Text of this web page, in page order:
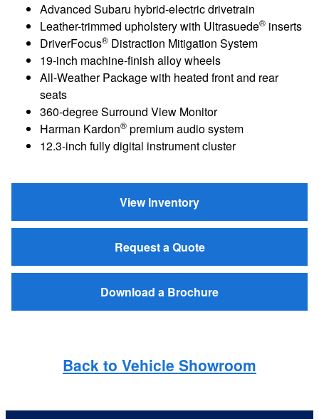
Advanced Subaru hybrid-electric drivetrain
Leather-trimmed upholstery with Ultrasuede® inserts
DriverFocus® Distraction Mitigation System
19-inch machine-finish alloy wheels
All-Weather Package with heated front and rear
seats
360-degree Surround View Monitor
Harman Kardon® premium audio system
12.3-inch fully digital instrument cluster
View Inventory
Request a Quote
Download a Brochure
Back to Vehicle Showroom